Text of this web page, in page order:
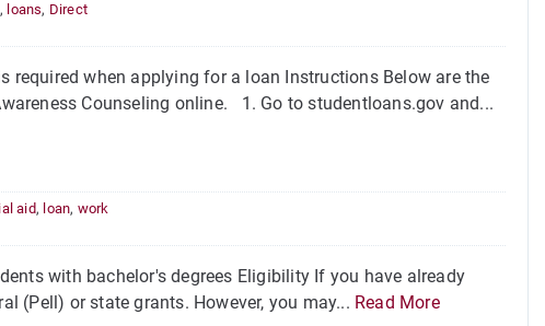
, loans, Direct
required when applying for a loan Instructions Below are the
Counseling online. 1. Go to studentloans.gov and...
aid, loan, work
with bachelor's degrees Eligibility If you have already
(Pell) or state grants. However, you may... Read More